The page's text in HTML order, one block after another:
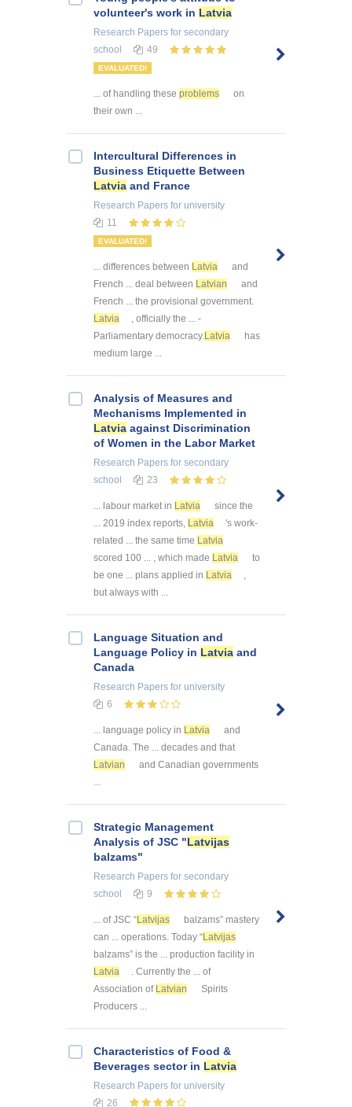
volunteer's work in Latvia
Research Papers for secondary
school
49
EVALUATED!
... of handling these problems
on
their own ...
Intercultural Differences in
Business Etiquette Between
Latvia and France
Research Papers for university
11
EVALUATED!
... differences between Latvia
and
French ... deal between Latvian
and
French ... the provisional government.
Latvia
, officially the ... -
Parliamentary democracy.Latvia
has
medium large ...
Analysis of Measures and
Mechanisms Implemented in
Latvia against Discrimination
of Women in the Labor Market
Research Papers for secondary
school
23
... labour market in Latvia
since the
... 2019 index reports, Latvia
's work-
related ... the same time Latvia
scored 100 ... , which made Latvia
to
be one ... plans applied in Latvia
,
but always with ...
Language Situation and
Language Policy in Latvia and
Canada
Research Papers for university
6
... language policy in Latvia
and
Canada. The ... decades and that
Latvian
and Canadian governments
Strategic Management
Analysis of JSC "Latvijas
balzams"
Research Papers for secondary
school
9
... of JSC “Latvijas
balzams” mastery
can ... operations. Today “Latvijas
balzams” is the ... production facility in
Latvia
. Currently the ... of
Association of Latvian
Spirits
Producers ...
Characteristics of Food &
Beverages sector in Latvia
Research Papers for university
26